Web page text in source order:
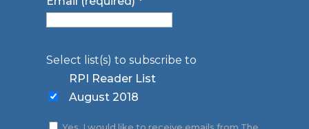
Select list(s) to subscribe to
RPI Reader List
August 2018